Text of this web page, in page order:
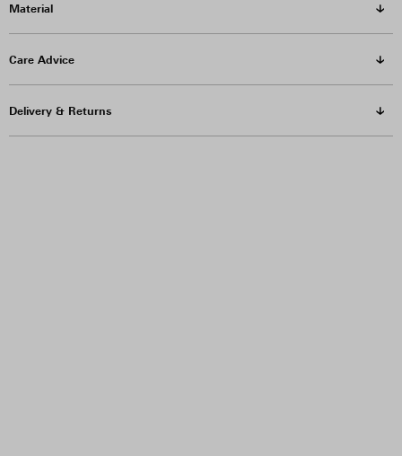
Material
Care Advice
Delivery & Returns